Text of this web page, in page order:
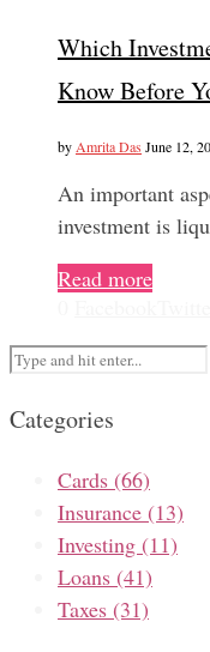
Which
Know Before
by Amrita Das June 12,
An important
investment is
Read more
Categories
Cards (66)
Insurance (13)
Investing (11)
Loans (41)
Taxes (31)